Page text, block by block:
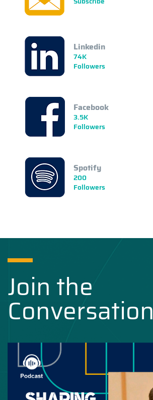
Linkedin
74K
Followers
Facebook
3.5K
Followers
Spotify
200
Followers
Join the
Conversation